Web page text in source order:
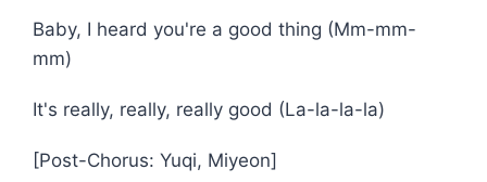
Baby, I heard you're a good thing (Mm-mm-
mm)
It's rеally, really, really good (La-la-la-la)
[Post-Chorus: Yuqi, Miyeon]